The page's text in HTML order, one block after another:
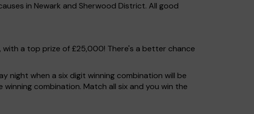
in Newark and Sherwood District. All good
with a top prize of £25,000! There's a better chance
night when a six digit winning combination will be
combination. Match all six and you win the